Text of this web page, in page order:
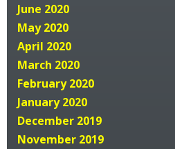
June 2020
May 2020
April 2020
March 2020
February 2020
January 2020
December 2019
November 2019